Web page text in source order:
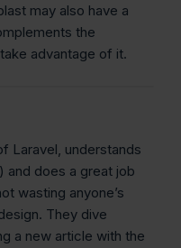
may also have a
the
advantage of it.
Laravel, understands
and does a great job
wasting anyone’s
They dive
a new article with the